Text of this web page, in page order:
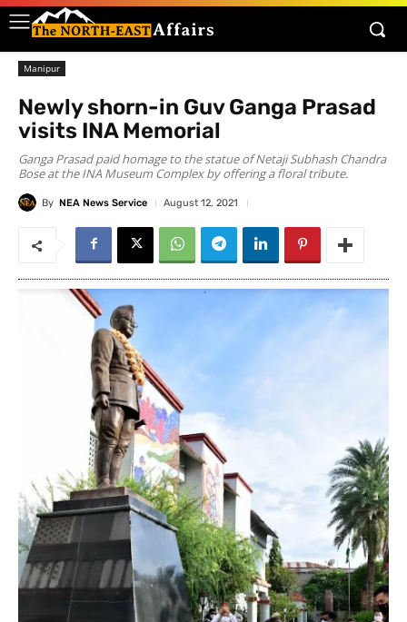
Manipur
Newly shorn-in Guv Ganga Prasad
visits INA Memorial
Ganga Prasad paid homage to the statue of Netaji Subhash Chandra
Bose at the INA Museum Complex by offering a floral tribute.
By NEA News Service August 12, 2021